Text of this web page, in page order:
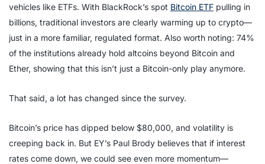
vehicles like ETFs. With BlackRock’s spot Bitcoin ETF pulling in
billions, traditional investors are clearly warming up to crypto—
just in a more familiar, regulated format. Also worth noting: 74%
of the institutions already hold altcoins beyond Bitcoin and
Ether, showing that this isn’t just a Bitcoin-only play anymore.
That said, a lot has changed since the survey.
Bitcoin’s price has dipped below $80,000, and volatility is
creeping back in. But EY’s Paul Brody believes that if interest
rates come down, we could see even more momentum—